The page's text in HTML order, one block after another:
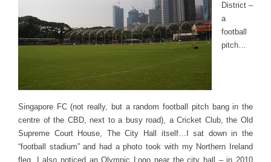
District –
a
football
pitch…
Singapore FC (not really, but a random football pitch bang in the
centre of the CBD, next to a busy road), a Cricket Club, the Old
Supreme Court House, The City Hall itself…I sat down in the
“football stadium” and had a photo took with my Northern Ireland
fleg. I also noticed an Olympic Logo near the city hall – in 2010